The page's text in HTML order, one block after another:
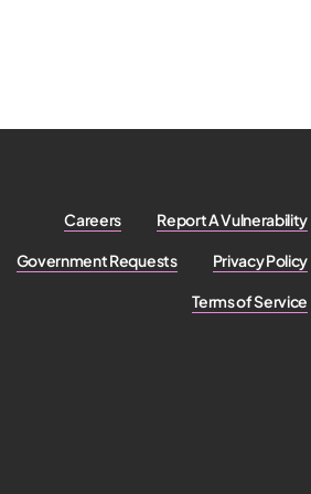
Careers Report A Vulnerability
Government Requests Privacy Policy
Terms of Service